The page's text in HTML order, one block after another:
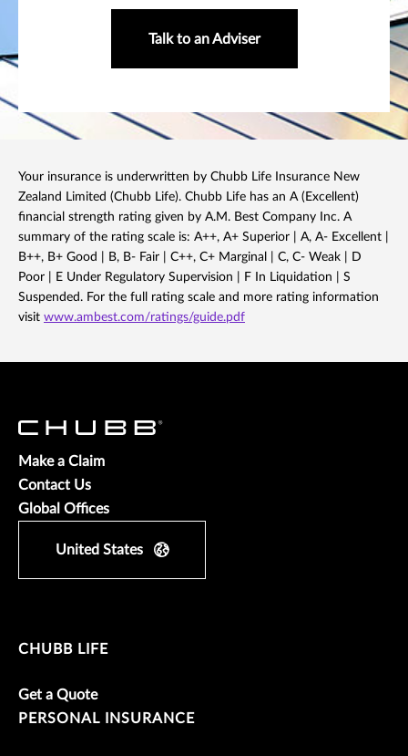
Talk to an Adviser
Your insurance is underwritten by Chubb Life Insurance New
Zealand Limited (Chubb Life). Chubb Life has an A (Excellent)
financial strength rating given by A.M. Best Company Inc. A
summary of the rating scale is: A++, A+ Superior | A, A- Excellent |
B++, B+ Good | B, B- Fair | C++, C+ Marginal | C, C- Weak | D
Poor | E Under Regulatory Supervision | F In Liquidation | S
Suspended. For the full rating scale and more rating information
visit www.ambest.com/ratings/guide.pdf
Make a Claim
Contact Us
Global Offices
United States
CHUBB LIFE
Get a Quote
PERSONAL INSURANCE